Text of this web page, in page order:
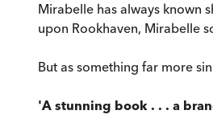
Mirabelle has always known
upon Rookhaven, Mirabelle
But as something far more
'A stunning book . . . a